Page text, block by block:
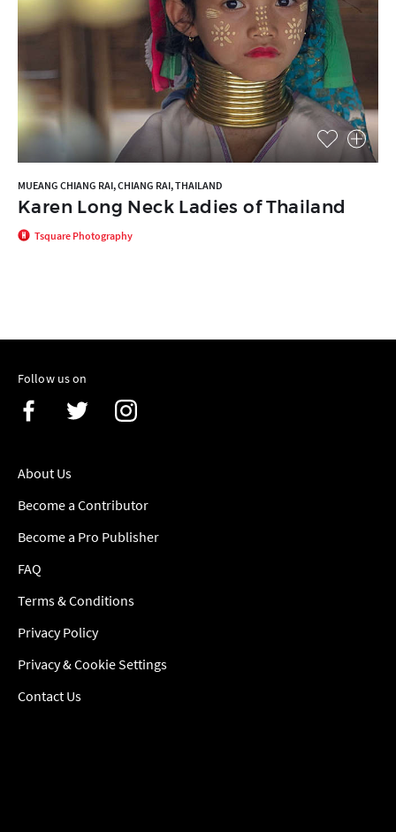
MUEANG CHIANG RAI, CHIANG RAI, THAILAND
Karen Long Neck Ladies of Thailand
Tsquare Photography
Follow us on
About Us
Become a Contributor
Become a Pro Publisher
FAQ
Terms & Conditions
Privacy Policy
Privacy & Cookie Settings
Contact Us